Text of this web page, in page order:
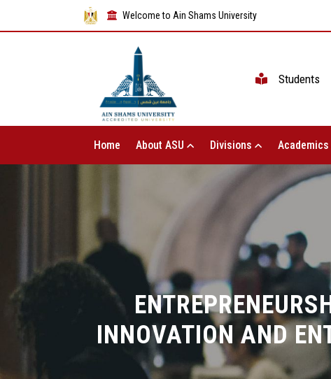
Welcome to Ain Shams University
Students
Home About ASU Divisions Academics
INNOVATION AND